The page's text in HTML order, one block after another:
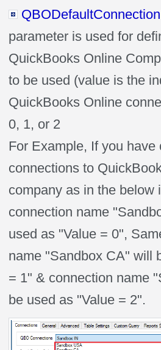
parameter is used for
QuickBooks Online
to be used (value is the
QuickBooks Online
0, 1, or 2
For Example, If you have
connections to
company as in the below
connection name
used as "Value = 0",
name "Sandbox CA" will
= 1" & connection name
be used as "Value = 2".